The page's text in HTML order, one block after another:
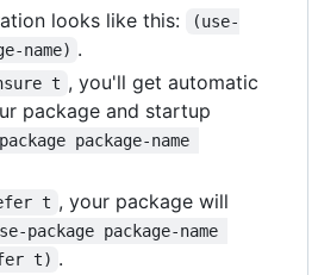
looks like this:
(use-
name) .
t , you'll get automatic
package and startup
package-name
t , your package will
package package-name
t) .